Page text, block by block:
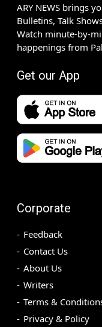
ARY NEWS brings
Bulletins, Talk
Watch minute-by-
happenings from
Get our App
Corporate
Feedback
Contact Us
About Us
Writers
Terms &
Privacy & Policy